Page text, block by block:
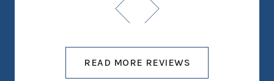
READ MORE REVIEWS